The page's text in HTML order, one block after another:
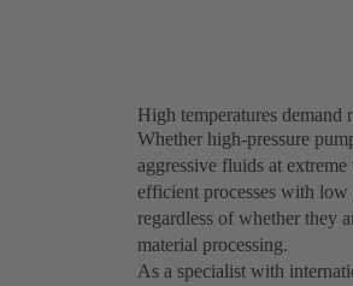
High temperatures demand
Whether high-pressure
aggressive fluids at
efficient processes with
regardless of whether they
material processing.
As a specialist with